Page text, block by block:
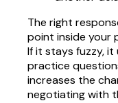
The right
point inside your
If it stays fuzzy,
practice
increases the
negotiating with